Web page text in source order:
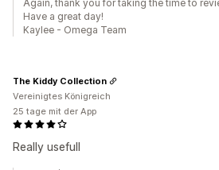
Again, thank you for taking the time to
Have a great day!
Kaylee - Omega Team
Really usefull
The Kiddy Collection
Vereinigtes Königreich
25 tage mit der App